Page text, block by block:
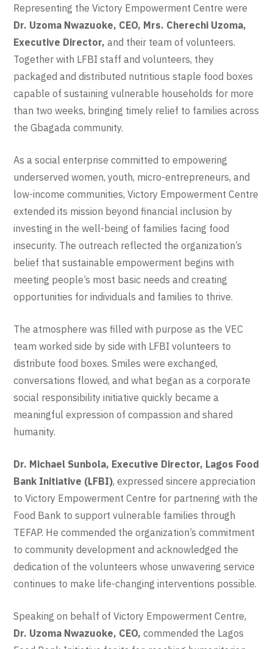
Representing the Victory Empowerment Centre were
Dr. Uzoma Nwazuoke, CEO, Mrs. Cherechi Uzoma,
Executive Director, and their team of volunteers.
Together with LFBI staff and volunteers, they
packaged and distributed nutritious staple food boxes
capable of sustaining vulnerable households for more
than two weeks, bringing timely relief to families across
the Gbagada community.
As a social enterprise committed to empowering
underserved women, youth, micro-entrepreneurs, and
low-income communities, Victory Empowerment Centre
extended its mission beyond financial inclusion by
investing in the well-being of families facing food
insecurity. The outreach reflected the organization’s
belief that sustainable empowerment begins with
meeting people’s most basic needs and creating
opportunities for individuals and families to thrive.
The atmosphere was filled with purpose as the VEC
team worked side by side with LFBI volunteers to
distribute food boxes. Smiles were exchanged,
conversations flowed, and what began as a corporate
social responsibility initiative quickly became a
meaningful expression of compassion and shared
humanity.
Dr. Michael Sunbola, Executive Director, Lagos Food
Bank Initiative (LFBI), expressed sincere appreciation
to Victory Empowerment Centre for partnering with the
Food Bank to support vulnerable families through
TEFAP. He commended the organization’s commitment
to community development and acknowledged the
dedication of the volunteers whose unwavering service
continues to make life-changing interventions possible.
Speaking on behalf of Victory Empowerment Centre,
Dr. Uzoma Nwazuoke, CEO, commended the Lagos